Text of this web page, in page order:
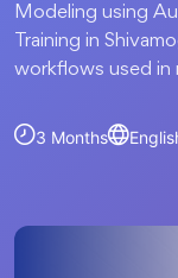
Modeling using
Training in
workflows used
3 Months